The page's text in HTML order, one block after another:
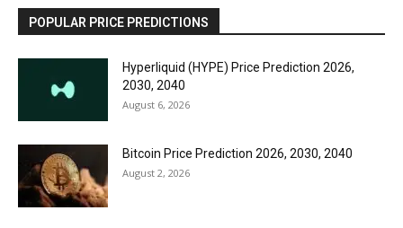
POPULAR PRICE PREDICTIONS
Hyperliquid (HYPE) Price Prediction 2026,
2030, 2040
August 6, 2026
Bitcoin Price Prediction 2026, 2030, 2040
August 2, 2026